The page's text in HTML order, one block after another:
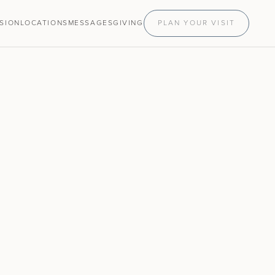
LOCATIONS MESSAGESGIVING PLAN YOUR VISIT